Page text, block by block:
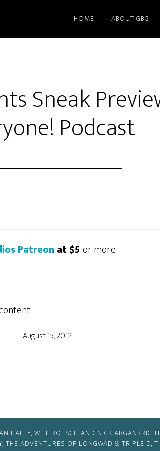
HOME ABOUT GBG
Sneak
Podcast
Patreon at $5or more
August 15, 2012
HALEY, WILL ROESCH AND NICK
THE ADVENTURES OF LONGWAD & TRIPLE D,